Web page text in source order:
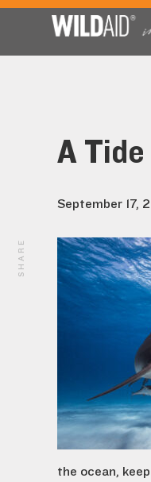
A
September 17,
the ocean,
SHARE